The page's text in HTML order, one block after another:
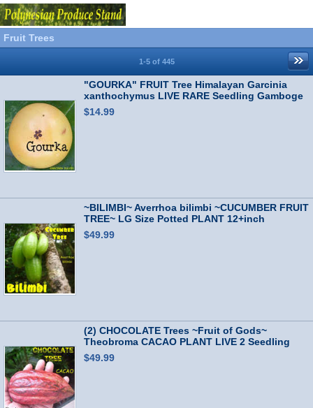
Fruit Trees
1-5 of 445
"GOURKA" FRUIT Tree Himalayan Garcinia
xanthochymus LIVE RARE Seedling Gamboge
$14.99
~BILIMBI~ Averrhoa bilimbi ~CUCUMBER FRUIT
TREE~ LG Size Potted PLANT 12+inch
$49.99
(2) CHOCOLATE Trees ~Fruit of Gods~
Theobroma CACAO PLANT LIVE 2 Seedling
Plants
$49.99